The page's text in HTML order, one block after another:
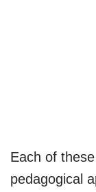
Each of
pedagogical